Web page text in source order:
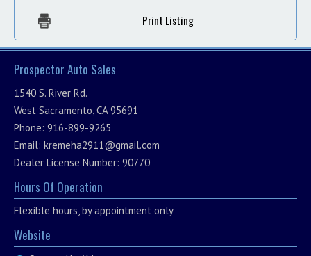
Print Listing
Prospector Auto Sales
1540 S. River Rd.
West Sacramento, CA 95691
Phone: 916-899-9265
Email: kremeha2911@gmail.com
Dealer License Number: 90770
Hours Of Operation
Flexible hours, by appointment only
Website